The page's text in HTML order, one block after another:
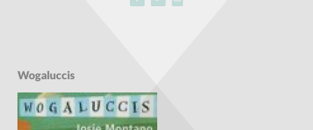
Wogaluccis